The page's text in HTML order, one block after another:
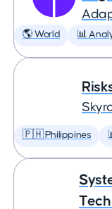
🌎 World 📊
🇵🇭 Philippines